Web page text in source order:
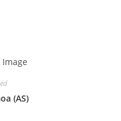
(AS)